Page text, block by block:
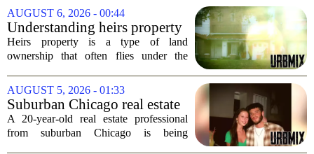
stability for the city`s struggling
commercial real estate market. The
decision comes just months...
AUGUST 6, 2026 - 00:44
Understanding heirs property
Heirs property is a type of land
ownership that often flies under the
consequences for families, especially in
rural and historically Black communities.
It happens...
AUGUST 5, 2026 - 01:33
Suburban Chicago real estate
professional, girlfriend found
dead after Wisconsin
A 20-year-old real estate professional
from suburban Chicago is being